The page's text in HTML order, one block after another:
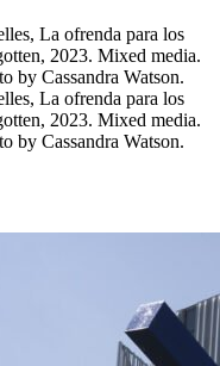
La ofrenda para los
2023. Mixed media.
by Cassandra Watson.
La ofrenda para los
2023. Mixed media.
by Cassandra Watson.